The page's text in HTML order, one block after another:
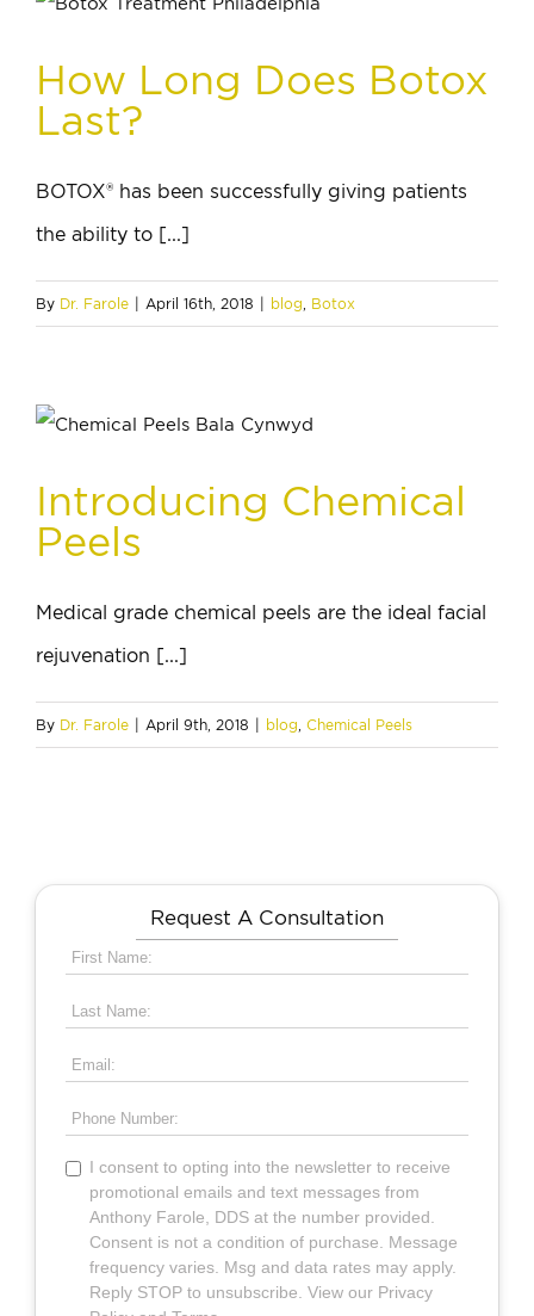
How Long Does Botox
Last?
BOTOX® has been successfully giving patients
the ability to [...]
By Dr. Farole April 16th, 2018 blog, Botox
Introducing Chemical
Peels
Medical grade chemical peels are the ideal facial
rejuvenation [...]
By Dr. Farole April 9th, 2018 blog, Chemical Peels
Request A Consultation